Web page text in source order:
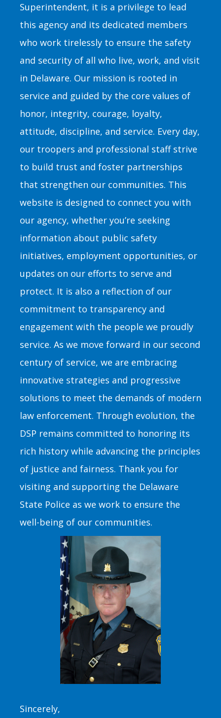
Superintendent, it is a privilege to lead
this agency and its dedicated members
who work tirelessly to ensure the safety
and security of all who live, work, and visit
in Delaware. Our mission is rooted in
service and guided by the core values of
honor, integrity, courage, loyalty,
attitude, discipline, and service. Every day,
our troopers and professional staff strive
to build trust and foster partnerships
that strengthen our communities. This
website is designed to connect you with
our agency, whether you’re seeking
information about public safety
initiatives, employment opportunities, or
updates on our efforts to serve and
protect. It is also a reflection of our
commitment to transparency and
engagement with the people we proudly
service. As we move forward in our second
century of service, we are embracing
innovative strategies and progressive
solutions to meet the demands of modern
law enforcement. Through evolution, the
DSP remains committed to honoring its
rich history while advancing the principles
of justice and fairness. Thank you for
visiting and supporting the Delaware
State Police as we work to ensure the
well-being of our communities.
Sincerely,